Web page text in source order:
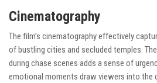
Cinematography
The film’s cinematography effectively
of bustling cities and secluded temples.
during chase scenes adds a sense of
emotional moments draw viewers into the